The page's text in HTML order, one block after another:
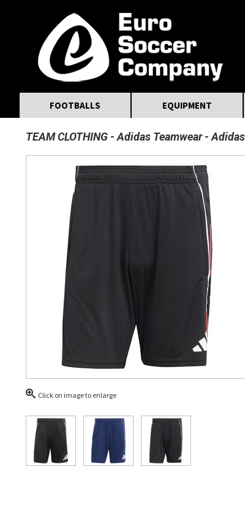
FOOTBALLS EQUIPMENT
TEAM CLOTHING Adidas Teamwear
Click on image to enlarge